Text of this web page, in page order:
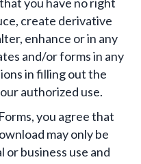
you have no right
create derivative
enhance or in any
and/or forms in any
in filling out the
authorized use.
you agree that
may only be
or business use and